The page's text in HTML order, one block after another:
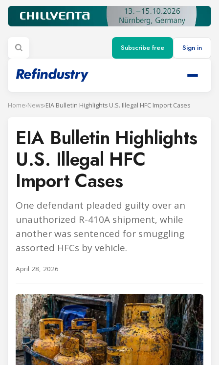
Subscribe free Sign in
Home›News›EIA Bulletin Highlights U.S. Illegal HFC Import Cases
EIA Bulletin Highlights
U.S. Illegal HFC
Import Cases
One defendant pleaded guilty over an
unauthorized R-410A shipment, while
another was sentenced for smuggling
assorted HFCs by vehicle.
April 28, 2026